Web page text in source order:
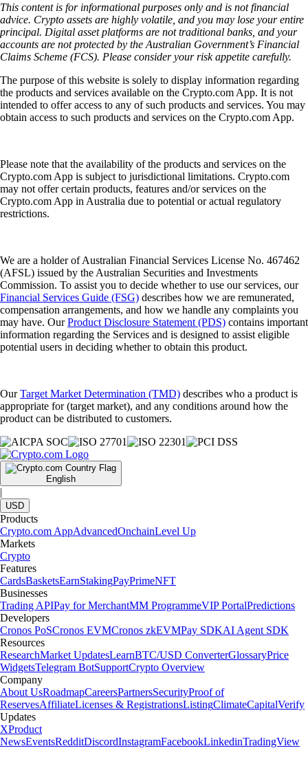
This content is for informational purposes only and is not financial
advice. Crypto assets are highly volatile, and you may lose your entire
principal. Digital asset platforms are not traditional banks, and your
accounts are not protected by the Australian Government’s Financial
Claims Scheme (FCS). Please consider your risk appetite carefully.
The purpose of this website is solely to display information regarding
the products and services available on the Crypto.com App. It is not
intended to offer access to any of such products and services. You may
obtain access to such products and services on the Crypto.com App.
Please note that the availability of the products and services on the
Crypto.com App is subject to jurisdictional limitations. Crypto.com
may not offer certain products, features and/or services on the
Crypto.com App in Australia due to potential or actual regulatory
restrictions.
We are a holder of Australian Financial Services License No. 467462
(AFSL) issued by the Australian Securities and Investments
Commission. To assist you to decide whether to use our services, our
Financial Services Guide (FSG) describes how we are remunerated,
compensation arrangements, and how we handle any complaints you
may have. OurProduct Disclosure Statement (PDS) contains important
information regarding the Services and is designed to assist eligible
potential users in deciding whether to obtain this product.
OurTarget Market Determination (TMD) describes who a product is
appropriate for (target market), and any conditions around how the
product can be distributed to customers.
English
|
USD
Products
Crypto.com AppAdvancedOnchainLevel Up
Markets
Crypto
Features
CardsBasketsEarnStakingPayPrimeNFT
Businesses
Trading APIPay for MerchantMM ProgrammeVIP PortalPredictions
Developers
Cronos PoSCronos EVMCronos zkEVMPay SDKAI Agent SDK
Resources
ResearchMarket UpdatesLearnBTC/USD ConverterGlossaryPrice
WidgetsTelegram BotSupportCrypto Overview
Company
About UsRoadmapCareersPartnersSecurityProof of
ReservesAffiliateLicenses & RegistrationsListingClimateCapitalVerify
Updates
XProduct
NewsEventsRedditDiscordInstagramFacebookLinkedinTradingView